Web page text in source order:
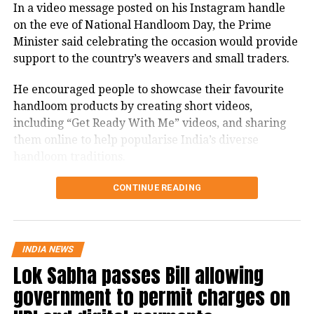
firmly with the agitating students.
Protest enters 13th day
Public Service Commission (JPSC) and Jharkhand
Staff Selection Commission (JSSC) recruitment
examinations entered its 13th day on Thursday.
students and job aspirants formed an 11-member
delegation to hold discussions with the government.
The agitation began on July 25 under the banner of
the JPSC-JSSC Reforms Manch at Jaipal Singh Munda
Stadium in Ranchi and has emerged as one of the
state’s largest student-led movements in recent
years.
In a video message posted on his Instagram handle
on the eve of National Handloom Day, the Prime
Minister said celebrating the occasion would provide
support to the country’s weavers and small traders.
He encouraged people to showcase their favourite
handloom products by creating short videos,
including “Get Ready With Me” videos, and sharing
them online to help popularise India’s diverse
PM recalls Swadeshi Movement’s
legacy
Highlighting the historical significance of August 7,
PM Modi said it was on this day in 1905 that the
Swadeshi Movement against British rule began,
bringing people across the country together.
CONTINUE READING
INDIA NEWS
Lok Sabha passes Bill allowing
government to permit charges on